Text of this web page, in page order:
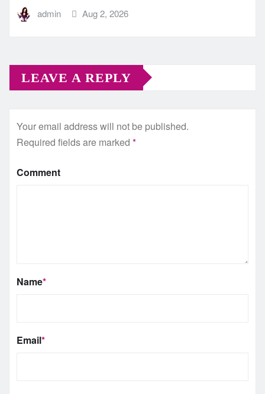
admin Aug 2, 2026
LEAVE A REPLY
Your email address will not be published.
Required fields are marked *
Comment
Name*
Email*